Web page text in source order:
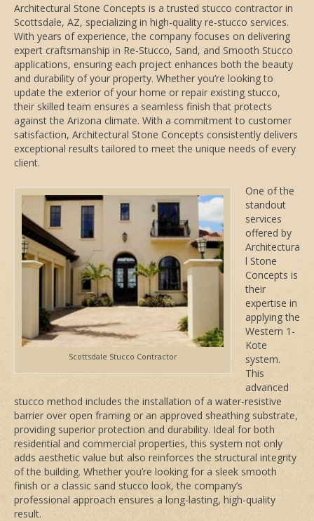
Architectural Stone Concepts is a trusted stucco contractor in
Scottsdale, AZ, specializing in high-quality re-stucco services.
With years of experience, the company focuses on delivering
expert craftsmanship in Re-Stucco, Sand, and Smooth Stucco
applications, ensuring each project enhances both the beauty
and durability of your property. Whether you’re looking to
update the exterior of your home or repair existing stucco,
their skilled team ensures a seamless finish that protects
against the Arizona climate. With a commitment to customer
satisfaction, Architectural Stone Concepts consistently delivers
exceptional results tailored to meet the unique needs of every
client.
Scottsdale Stucco Contractor
One of the
standout
services
offered by
Architectura
l Stone
Concepts is
their
expertise in
applying the
Western 1-
Kote
system.
This
advanced
stucco method includes the installation of a water-resistive
barrier over open framing or an approved sheathing substrate,
providing superior protection and durability. Ideal for both
residential and commercial properties, this system not only
adds aesthetic value but also reinforces the structural integrity
of the building. Whether you’re looking for a sleek smooth
finish or a classic sand stucco look, the company’s
professional approach ensures a long-lasting, high-quality
result.